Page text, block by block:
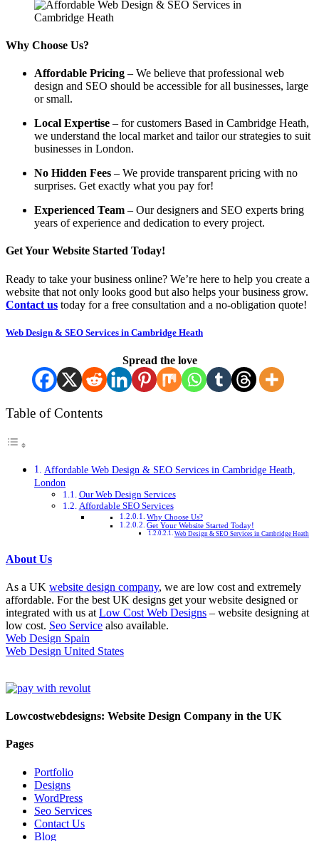
Why Choose Us?
Affordable Pricing – We believe that professional web
design and SEO should be accessible for all businesses, large
or small.
Local Expertise – for customers Based in Cambridge Heath,
we understand the local market and tailor our strategies to suit
businesses in London.
No Hidden Fees – We provide transparent pricing with no
surprises. Get exactly what you pay for!
Experienced Team – Our designers and SEO experts bring
years of experience and dedication to every project.
Get Your Website Started Today!
Ready to take your business online? We’re here to help you create a
website that not only looks good but also helps your business grow.
Contact us today for a free consultation and a no-obligation quote!
Web Design & SEO Services in Cambridge Heath
Spread the love
Table of Contents
Affordable Web Design & SEO Services in Cambridge Heath,
London
Our Web Design Services
Affordable SEO Services
Why Choose Us?
Get Your Website Started Today!
Web Design & SEO Services in Cambridge Heath
About Us
As a UK website design company, we are low cost and extremely
affordable. For the best UK designs get your website designed or
integrated with us at Low Cost Web Designs – website designing at
low cost. Seo Service also available.
Web Design Spain
Web Design United States
Lowcostwebdesigns: Website Design Company in the UK
Pages
Portfolio
Designs
WordPress
Seo Services
Contact Us
Blog